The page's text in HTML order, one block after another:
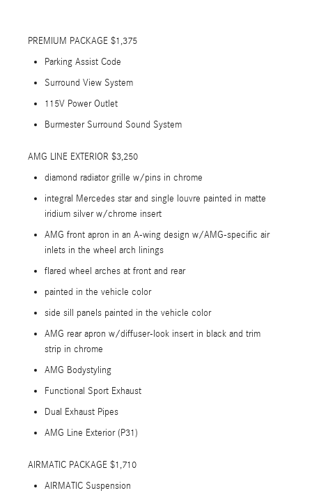
PREMIUM PACKAGE $1,375
Parking Assist Code
Surround View System
115V Power Outlet
Burmester Surround Sound System
AMG LINE EXTERIOR $3,250
diamond radiator grille w/pins in chrome
integral Mercedes star and single louvre painted in matte
iridium silver w/chrome insert
AMG front apron in an A-wing design w/AMG-specific air
inlets in the wheel arch linings
flared wheel arches at front and rear
painted in the vehicle color
side sill panels painted in the vehicle color
AMG rear apron w/diffuser-look insert in black and trim
strip in chrome
AMG Bodystyling
Functional Sport Exhaust
Dual Exhaust Pipes
AMG Line Exterior (P31)
AIRMATIC PACKAGE $1,710
AIRMATIC Suspension